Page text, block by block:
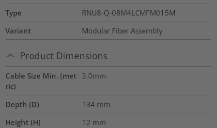
Type
RNU8-Q-08M4LCMFM015M
Variant
Modular Fiber Assembly
Product Dimensions
Cable Size Min. (met
ric)
3.0mm
Depth (D) 134 mm
Height (H)
12 mm